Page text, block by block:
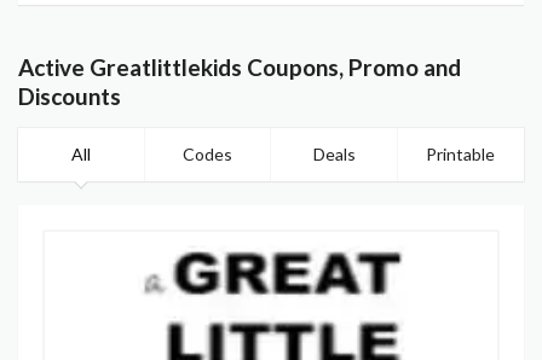
Active Greatlittlekids Coupons, Promo and
Discounts
All Codes Deals Printable